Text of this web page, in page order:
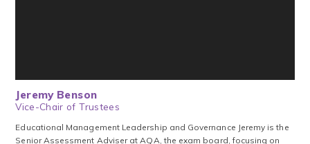
Jeremy Benson
Vice-Chair of Trustees
‍Educational ‍Management ‍Leadership ‍and ‍Governance Jeremy is the
Senior Assessment Adviser at AQA, the exam board, focusing on